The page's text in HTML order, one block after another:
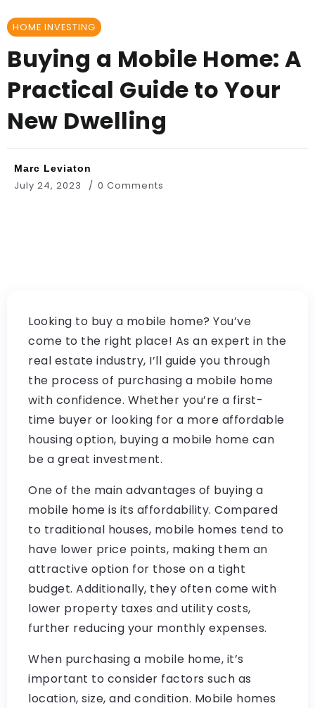
HOME INVESTING
Buying a Mobile Home: A
Practical Guide to Your
New Dwelling
Marc Leviaton
July 24, 2023 0 Comments
Looking to buy a mobile home? You’ve
come to the right place! As an expert in the
real estate industry, I’ll guide you through
the process of purchasing a mobile home
with confidence. Whether you’re a first-
time buyer or looking for a more affordable
housing option, buying a mobile home can
be a great investment.
One of the main advantages of buying a
mobile home is its affordability. Compared
to traditional houses, mobile homes tend to
have lower price points, making them an
attractive option for those on a tight
budget. Additionally, they often come with
lower property taxes and utility costs,
further reducing your monthly expenses.
When purchasing a mobile home, it’s
important to consider factors such as
location, size, and condition. Mobile homes